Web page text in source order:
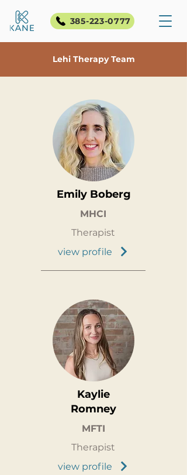
385-223-0777
Lehi Therapy Team
Emily Boberg
MHCI
Therapist
view profile
Kaylie
Romney
MFTI
Therapist
view profile